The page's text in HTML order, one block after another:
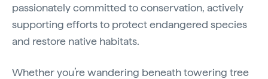
passionately committed to conservation, actively
supporting efforts to protect endangered species
and restore native habitats.
Whether you’re wandering beneath towering tree